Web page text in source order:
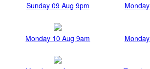
Sunday 09 Aug 9pm
Monday 10 Aug 9am